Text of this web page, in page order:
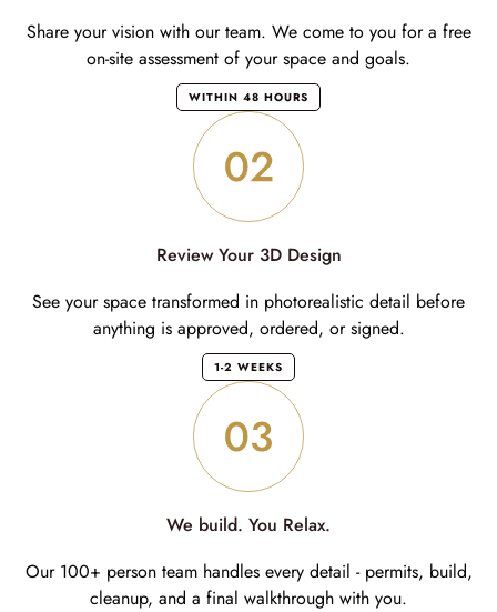
Share your vision with our team. We come to you for a free
on-site assessment of your space and goals.
WITHIN 48 HOURS
Review Your 3D Design
See your space transformed in photorealistic detail before
anything is approved, ordered, or signed.
1-2 WEEKS
We build. You Relax.
Our 100+ person team handles every detail - permits, build,
cleanup, and a final walkthrough with you.